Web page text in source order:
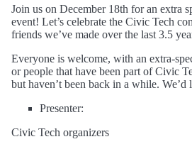
Join us on December 18th for an extra
event! Let’s celebrate the Civic Tech
friends we’ve made over the last 3.5
Everyone is welcome, with an extra-
or people that have been part of Civic
but haven’t been back in a while. We’d
Presenter:
Civic Tech organizers